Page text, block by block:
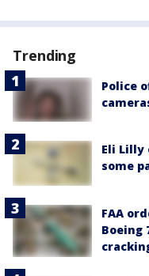
Trending
Police
Eli Lilly
some
FAA
Boeing